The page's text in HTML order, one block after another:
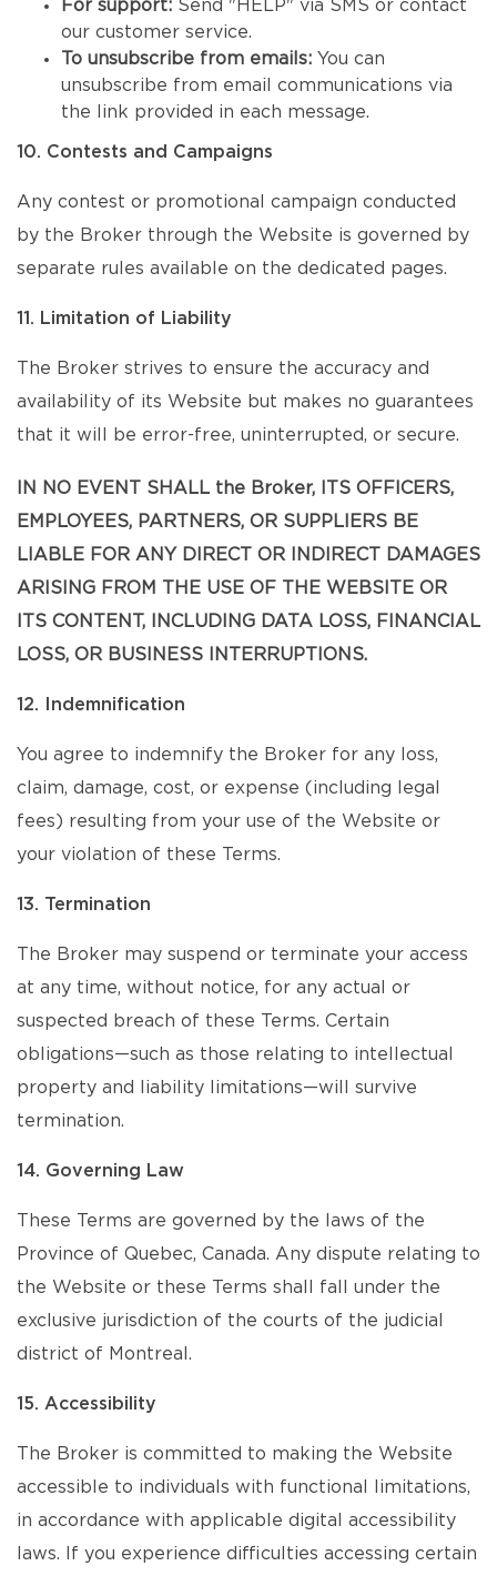
For support: Send "HELP" via SMS or contact
our customer service.
To unsubscribe from emails: You can
unsubscribe from email communications via
the link provided in each message.
10. Contests and Campaigns
Any contest or promotional campaign conducted
by the Broker through the Website is governed by
separate rules available on the dedicated pages.
11. Limitation of Liability
The Broker strives to ensure the accuracy and
availability of its Website but makes no guarantees
that it will be error-free, uninterrupted, or secure.
IN NO EVENT SHALL the Broker, ITS OFFICERS,
EMPLOYEES, PARTNERS, OR SUPPLIERS BE
LIABLE FOR ANY DIRECT OR INDIRECT DAMAGES
ARISING FROM THE USE OF THE WEBSITE OR
ITS CONTENT, INCLUDING DATA LOSS, FINANCIAL
LOSS, OR BUSINESS INTERRUPTIONS.
12. Indemnification
You agree to indemnify the Broker for any loss,
claim, damage, cost, or expense (including legal
fees) resulting from your use of the Website or
your violation of these Terms.
13. Termination
The Broker may suspend or terminate your access
at any time, without notice, for any actual or
suspected breach of these Terms. Certain
obligations—such as those relating to intellectual
property and liability limitations—will survive
termination.
14. Governing Law
These Terms are governed by the laws of the
Province of Quebec, Canada. Any dispute relating to
the Website or these Terms shall fall under the
exclusive jurisdiction of the courts of the judicial
district of Montreal.
15. Accessibility
The Broker is committed to making the Website
accessible to individuals with functional limitations,
in accordance with applicable digital accessibility
laws. If you experience difficulties accessing certain